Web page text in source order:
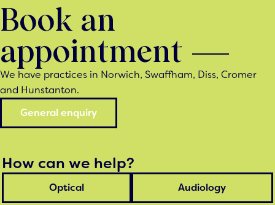
Book an
appointment
We have practices in Norwich, Swaffham, Diss, Cromer
and Hunstanton.
General enquiry
How can we help?
Optical Audiology